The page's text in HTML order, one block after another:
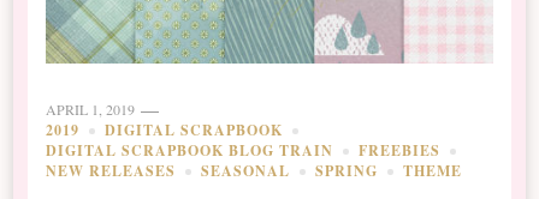
APRIL 1, 2019
2019
DIGITAL SCRAPBOOK
DIGITAL SCRAPBOOK BLOG TRAIN
FREEBIES
NEW RELEASES
SEASONAL SPRING THEME